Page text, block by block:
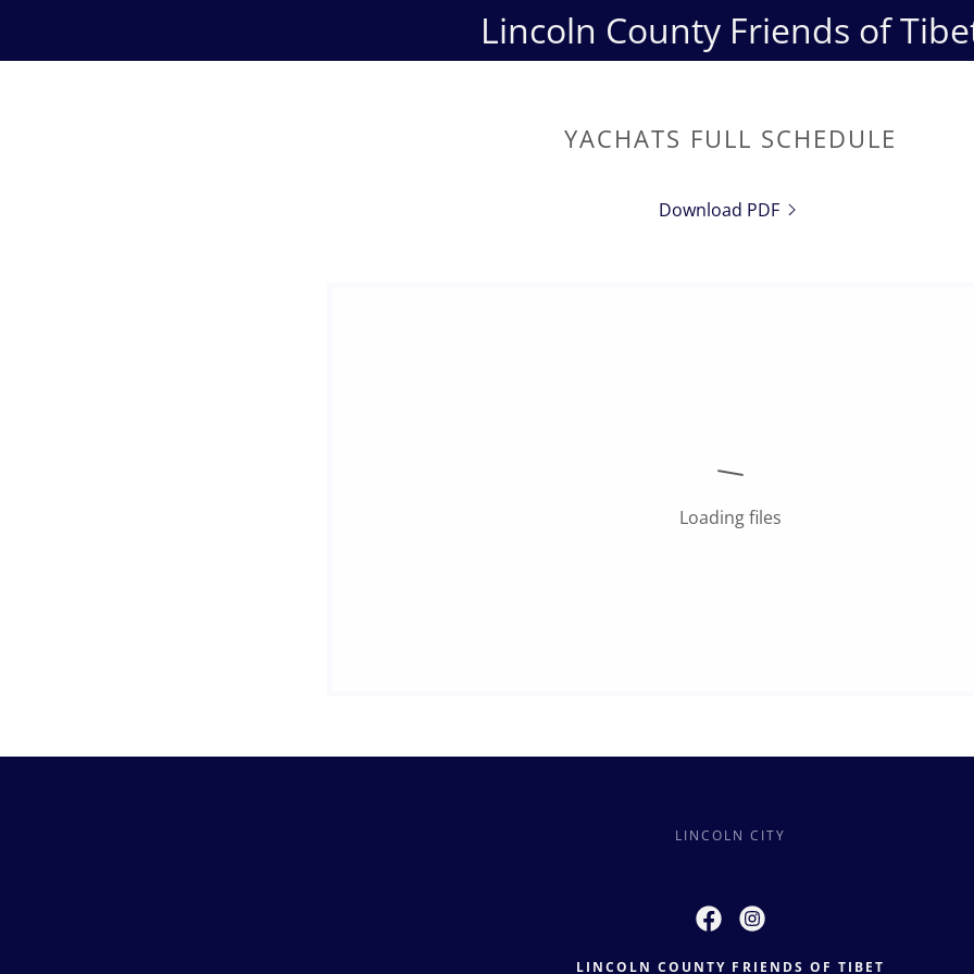
Lincoln County Friends of
YACHATS FULL SCHEDULE
Download PDF
Loading files
LINCOLN CITY
LINCOLN COUNTY FRIENDS OF TIBET